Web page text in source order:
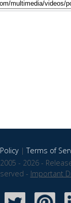
|Terms of
- 2026 -
- Important